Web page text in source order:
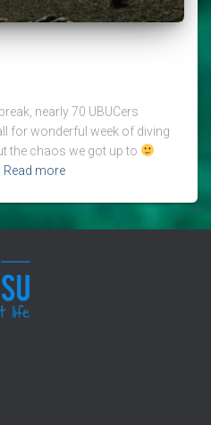
nearly 70 UBUCers
for wonderful week of diving
the chaos we got up to
Read more